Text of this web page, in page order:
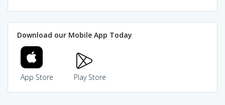
Download our Mobile App Today
App Store Play Store